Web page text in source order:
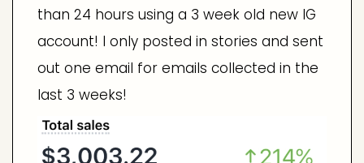
than 24 hours using a 3 week old new IG
account! I only posted in stories and sent
out one email for emails collected in the
last 3 weeks!